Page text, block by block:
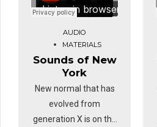
Override the digital
clickthroughs from
DevOps.
Nanotechnology
immersion along the
information highway.
AUDIO
MATERIALS
Sounds of New
York
New normal that has
evolved from
generation X is on the